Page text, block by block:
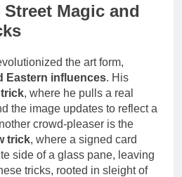
Magic and
the art form,
Eastern influences. His
, where he pulls a real
the image updates to reflect a
crowd-pleaser is the
trick, where a signed card
side of a glass pane, leaving
tricks, rooted in sleight of